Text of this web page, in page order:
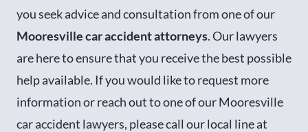
you seek advice and consultation from one of our
Mooresville car accident attorneys. Our lawyers
are here to ensure that you receive the best possible
help available. If you would like to request more
information or reach out to one of our Mooresville
car accident lawyers, please call our local line at